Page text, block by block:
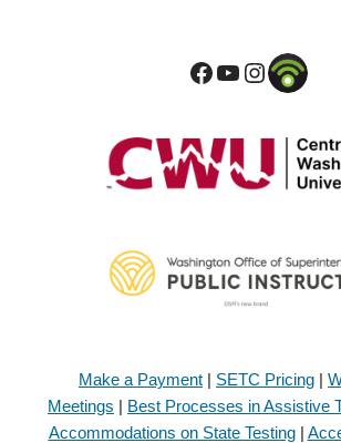
Make a Payment | SETC Pricing |
Meetings | Best Processes in Assistive
Accommodations on State Testing|